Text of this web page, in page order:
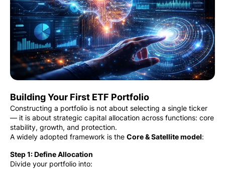
Building Your First ETF Portfolio
Constructing a portfolio is not about selecting a single ticker
— it is about strategic capital allocation across functions: core
stability, growth, and protection.
A widely adopted framework is the Core & Satellite model:
Step 1: Define Allocation
Divide your portfolio into: